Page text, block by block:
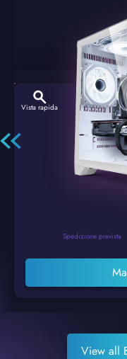
Vista rapida
Spedizione prevista
View all